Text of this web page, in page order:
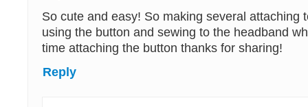
So cute and easy! So making several attaching
using the button and sewing to the headband
time attaching the button thanks for sharing!
Reply